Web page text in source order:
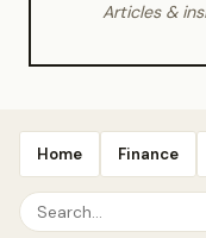
Articles &
Home Finance